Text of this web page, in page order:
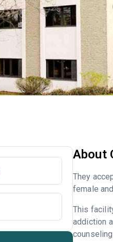
About
They
female
This
addiction